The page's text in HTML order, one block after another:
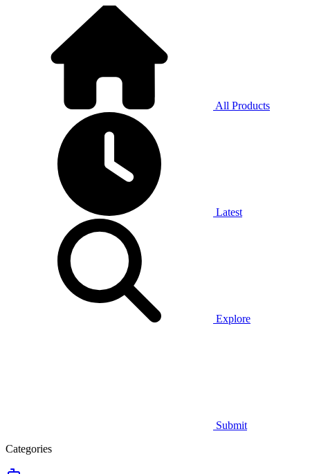
All Products
Latest
Explore
Submit
Categories